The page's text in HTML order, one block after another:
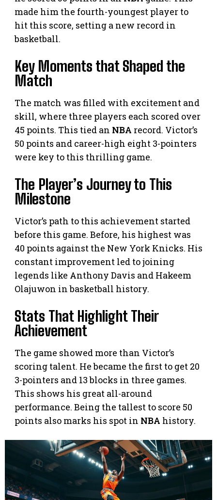
made him the fourth-youngest player to
hit this score, setting a new record in
basketball.
Key Moments that Shaped the
Match
The match was filled with excitement and
skill, where three players each scored over
45 points. This tied an NBA record. Victor’s
50 points and career-high eight 3-pointers
were key to this thrilling game.
The Player’s Journey to This
Milestone
Victor’s path to this achievement started
before this game. Before, his highest was
40 points against the New York Knicks. His
constant improvement led to joining
legends like Anthony Davis and Hakeem
Olajuwon in basketball history.
Stats That Highlight Their
Achievement
The game showed more than Victor’s
scoring talent. He became the first to get 20
3-pointers and 13 blocks in three games.
This shows his great all-around
performance. Being the tallest to score 50
points also marks his spot in NBA history.